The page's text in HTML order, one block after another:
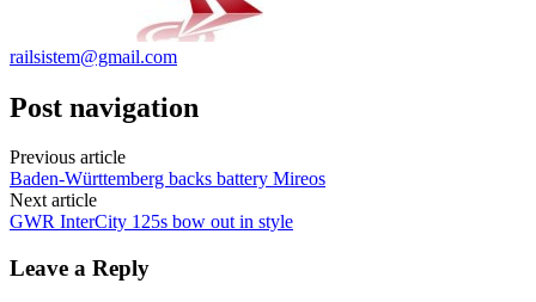
railsistem@gmail.com
Post navigation
Previous article
Baden-Württemberg backs battery Mireos
Next article
GWR InterCity 125s bow out in style
Leave a Reply